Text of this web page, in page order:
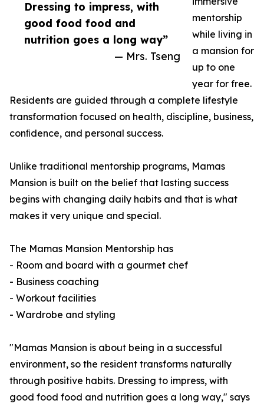
Dressing to impress, with
good food food and
nutrition goes a long way”
— Mrs. Tseng
mentorship
while living in
a mansion for
up to one
year for free.
Residents are guided through a complete lifestyle
transformation focused on health, discipline, business,
conﬁdence, and personal success.
Unlike traditional mentorship programs, Mamas
Mansion is built on the belief that lasting success
begins with changing daily habits and that is what
makes it very unique and special.
The Mamas Mansion Mentorship has
- Room and board with a gourmet chef
- Business coaching
- Workout facilities
- Wardrobe and styling
"Mamas Mansion is about being in a successful
environment, so the resident transforms naturally
through positive habits. Dressing to impress, with
good food food and nutrition goes a long way," says